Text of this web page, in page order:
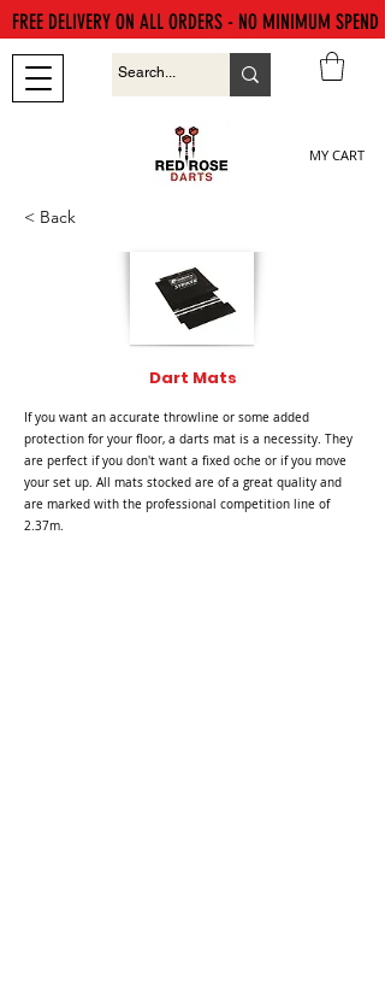
MY CART
FREE DELIVERY ON ALL ORDERS - NO MINIMUM SPEND
< Back
Dart Mats
If you want an accurate throwline or some added
protection for your floor, a darts mat is a necessity. They
are perfect if you don't want a fixed oche or if you move
your set up. All mats stocked are of a great quality and
are marked with the professional competition line of
2.37m.